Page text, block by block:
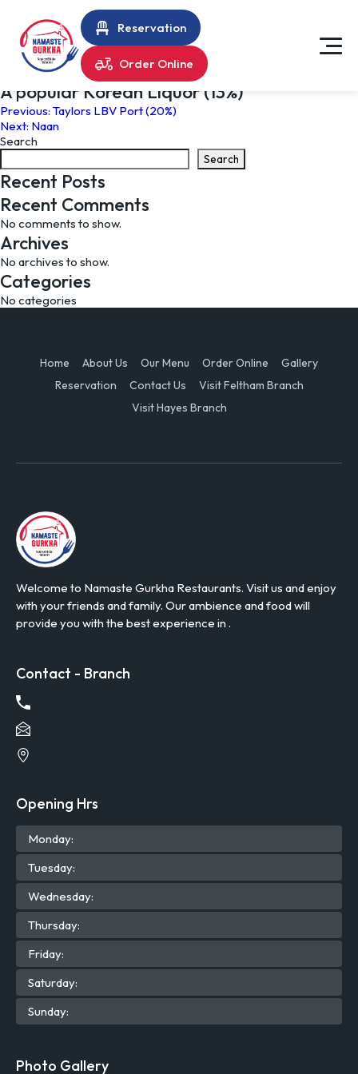
Reservation
Order Online
A popular Korean Liquor (13%)
Post
navigation
Previous: Taylors LBV Port (20%)
Next: Naan
Search
Search
Recent Posts
Recent Comments
No comments to show.
Archives
No archives to show.
Categories
No categories
Home About Us Our Menu Order Online
Gallery
Reservation
Contact Us
Visit Feltham Branch
Visit Hayes Branch
Welcome to Namaste Gurkha Restaurants. Visit us and enjoy
with your friends and family. Our ambience and food will
provide you with the best experience in .
Contact - Branch
Opening Hrs
Monday:
Tuesday:
Wednesday:
Thursday:
Friday:
Saturday:
Sunday:
Photo Gallery